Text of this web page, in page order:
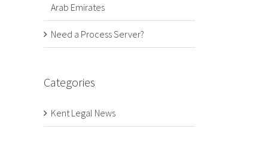
Arab Emirates
Need a Process Server?
Categories
Kent Legal News